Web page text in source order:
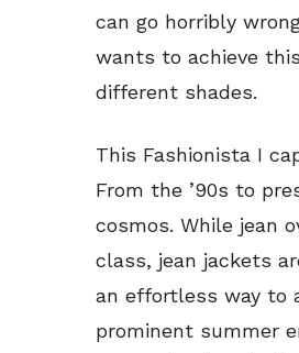
can go horribly
wants to achieve
different shades.
This Fashionista I
From the ’90s to
cosmos. While jean
class, jean jackets
an effortless way to
prominent summer